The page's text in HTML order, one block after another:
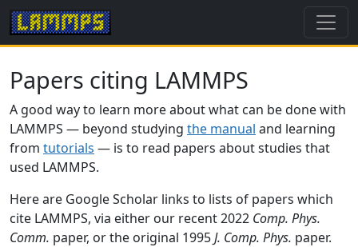
Papers citing LAMMPS
A good way to learn more about what can be done with
LAMMPS — beyond studying the manual and learning
from tutorials — is to read papers about studies that
used LAMMPS.
Here are Google Scholar links to lists of papers which
cite LAMMPS, via either our recent 2022 Comp. Phys.
Comm. paper, or the original 1995J. Comp. Phys. paper.